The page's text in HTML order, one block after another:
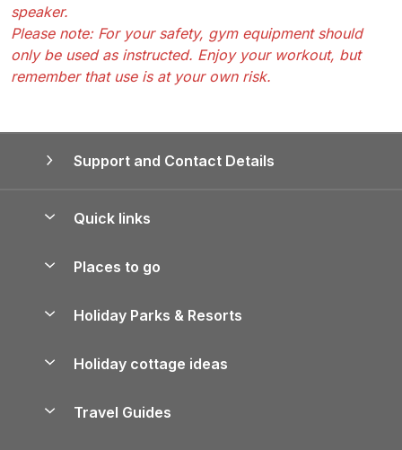
speaker.
Please note: For your safety, gym equipment should
only be used as instructed. Enjoy your workout, but
remember that use is at your own risk.
Support and Contact Details
Quick links
Manage cookie preferences
Places to go
Lake District Cottages
Holiday Parks & Resorts
Holiday Parks in Wales
Holiday cottage ideas
Travel Guides